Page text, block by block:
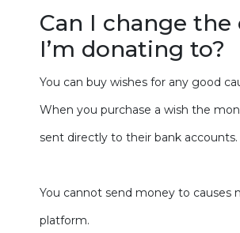
Can I change
I’m donating to?
You can buy wishes for any good
When you purchase a wish the
sent directly to their bank accounts.
You cannot send money to causes
platform.